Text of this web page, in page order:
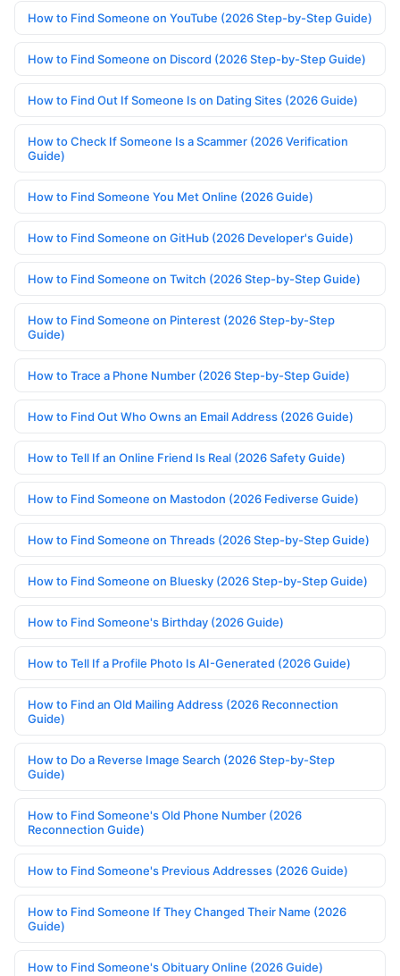
How to Find Someone on YouTube (2026 Step-by-Step Guide)
How to Find Someone on Discord (2026 Step-by-Step Guide)
How to Find Out If Someone Is on Dating Sites (2026 Guide)
How to Check If Someone Is a Scammer (2026 Verification
Guide)
How to Find Someone You Met Online (2026 Guide)
How to Find Someone on GitHub (2026 Developer's Guide)
How to Find Someone on Twitch (2026 Step-by-Step Guide)
How to Find Someone on Pinterest (2026 Step-by-Step
Guide)
How to Trace a Phone Number (2026 Step-by-Step Guide)
How to Find Out Who Owns an Email Address (2026 Guide)
How to Tell If an Online Friend Is Real (2026 Safety Guide)
How to Find Someone on Mastodon (2026 Fediverse Guide)
How to Find Someone on Threads (2026 Step-by-Step Guide)
How to Find Someone on Bluesky (2026 Step-by-Step Guide)
How to Find Someone's Birthday (2026 Guide)
How to Tell If a Profile Photo Is AI-Generated (2026 Guide)
How to Find an Old Mailing Address (2026 Reconnection
Guide)
How to Do a Reverse Image Search (2026 Step-by-Step
Guide)
How to Find Someone's Old Phone Number (2026
Reconnection Guide)
How to Find Someone's Previous Addresses (2026 Guide)
How to Find Someone If They Changed Their Name (2026
Guide)
How to Find Someone's Obituary Online (2026 Guide)